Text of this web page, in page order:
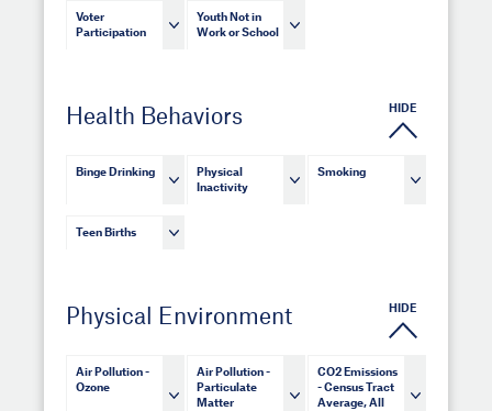
Voter
Participation
Youth Not in
Work or School
Health Behaviors HIDE
Binge Drinking
Physical
Inactivity
Smoking
Teen Births
Physical Environment HIDE
Air Pollution -
Ozone
Air Pollution -
Particulate
Matter
CO2 Emissions
- Census Tract
Average, All